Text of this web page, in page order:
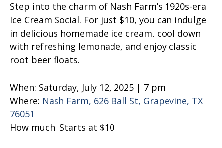
Step into the charm of Nash Farm’s 1920s-era
Ice Cream Social. For just $10, you can indulge
in delicious homemade ice cream, cool down
with refreshing lemonade, and enjoy classic
root beer floats.
When: Saturday, July 12, 2025 | 7 pm
Where: Nash Farm, 626 Ball St, Grapevine, TX
76051
How much: Starts at $10